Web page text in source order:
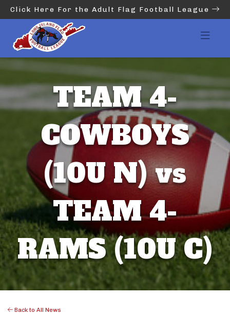
Click Here For the Adult Flag Football League
TEAM 4-
COWBOYS
(10U N) vs
TEAM 4-
RAMS (10U C)
Back to All News